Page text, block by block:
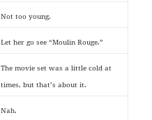
Not too young.
Let her go see “Moulin Rouge.”
The movie set was a little cold at
times, but that’s about it.
Nah.